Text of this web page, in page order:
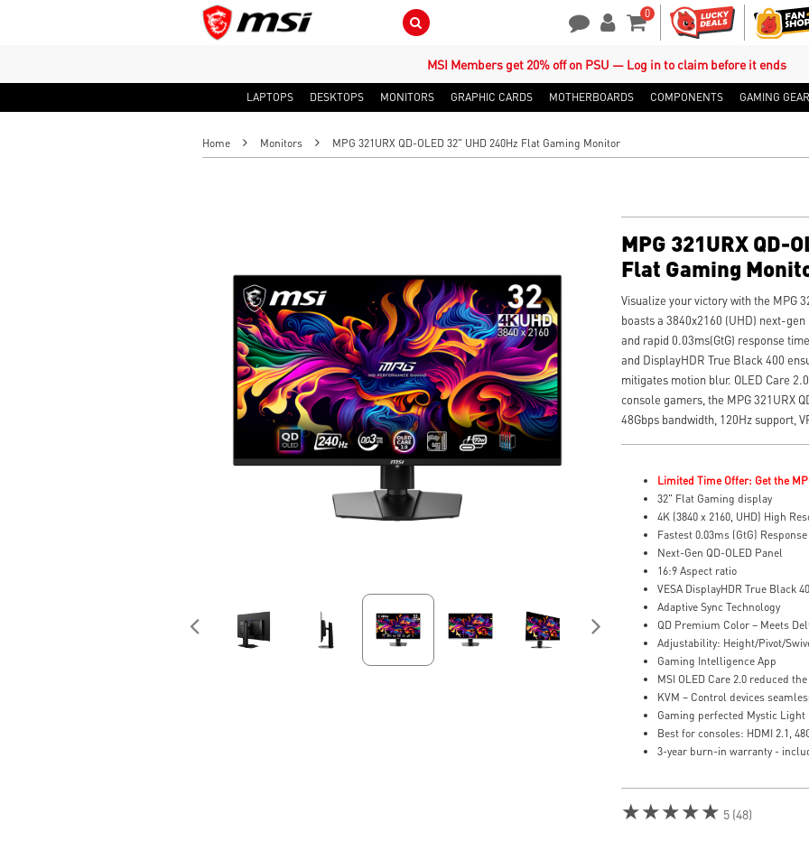
Search Button 0
Shopping Cart
MSI Members get 20% off on PSU — Log in to claim before it ends
LAPTOPS DESKTOPS MONITORS GRAPHIC CARDS MOTHERBOARDS COMPONENTS GAMING
Home Monitors MPG 321URX QD-OLED 32" UHD 240Hz Flat Gaming Monitor
MPG 321URX QD-
Flat Gaming
Visualize your victory with the MPG
boasts a 3840x2160 (UHD) next-
and rapid 0.03ms(GtG) response
and DisplayHDR True Black 400
mitigates motion blur. OLED Care
console gamers, the MPG 321URX
48Gbps bandwidth, 120Hz support,
Limited Time Offer: Get the
32" Flat Gaming display
4K (3840 x 2160, UHD) High
Fastest 0.03ms (GtG)
Next-Gen QD-OLED Panel
16:9 Aspect ratio
VESA DisplayHDR True Black
Adaptive Sync Technology
QD Premium Color – Meets
Adjustability: Height/Pivot/
Gaming Intelligence App
MSI OLED Care 2.0 reduced
KVM – Control devices
Gaming perfected Mystic Light
Best for consoles: HDMI 2.1,
3-year burn-in warranty -
★★★★★ 5 (48)